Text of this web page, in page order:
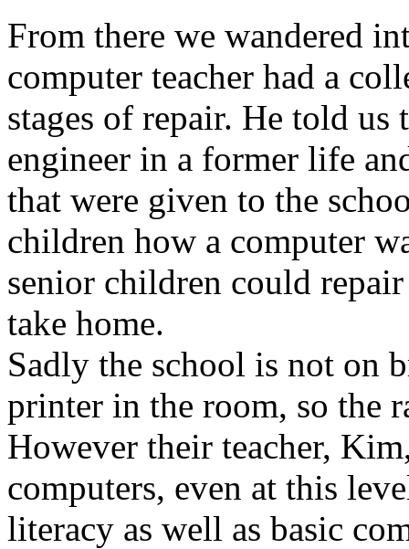
From there we wandered
computer teacher had a
stages of repair. He told us
engineer in a former life
that were given to the
children how a computer
senior children could
take home.
Sadly the school is not on
printer in the room, so the
However their teacher,
computers, even at this
literacy as well as basic